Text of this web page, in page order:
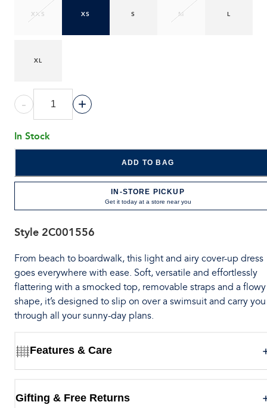
XXS XS S M L
XL
- +
In Stock
ADD TO BAG
IN-STORE PICKUP
Get it today at a store near you
Style 2C001556
From beach to boardwalk, this light and airy cover-up dress
goes everywhere with ease. Soft, versatile and effortlessly
flattering with a smocked top, removable straps and a flowy
shape, it’s designed to slip on over a swimsuit and carry you
through all your sunny-day plans.
Features & Care
Gifting & Free Returns